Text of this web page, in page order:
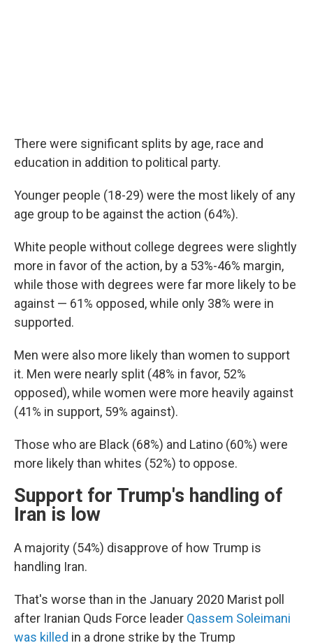
There were significant splits by age, race and
education in addition to political party.
Younger people (18-29) were the most likely of any
age group to be against the action (64%).
White people without college degrees were slightly
more in favor of the action, by a 53%-46% margin,
while those with degrees were far more likely to be
against — 61% opposed, while only 38% were in
supported.
Men were also more likely than women to support
it. Men were nearly split (48% in favor, 52%
opposed), while women were more heavily against
(41% in support, 59% against).
Those who are Black (68%) and Latino (60%) were
more likely than whites (52%) to oppose.
Support for Trump's handling of
Iran is low
A majority (54%) disapprove of how Trump is
handling Iran.
That's worse than in the January 2020 Marist poll
after Iranian Quds Force leader Qassem Soleimani
was killed in a drone strike by the Trump